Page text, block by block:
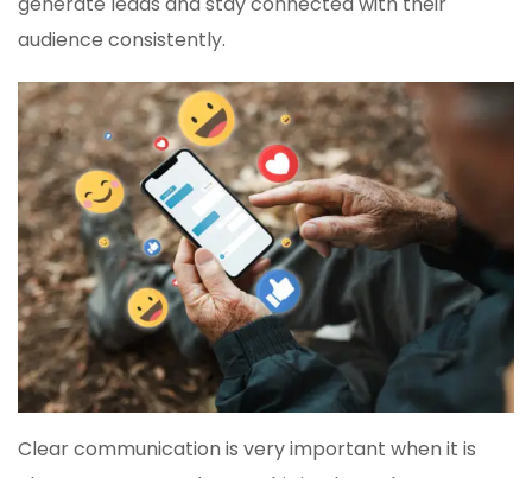
audience consistently.
Clear communication is very important when it is